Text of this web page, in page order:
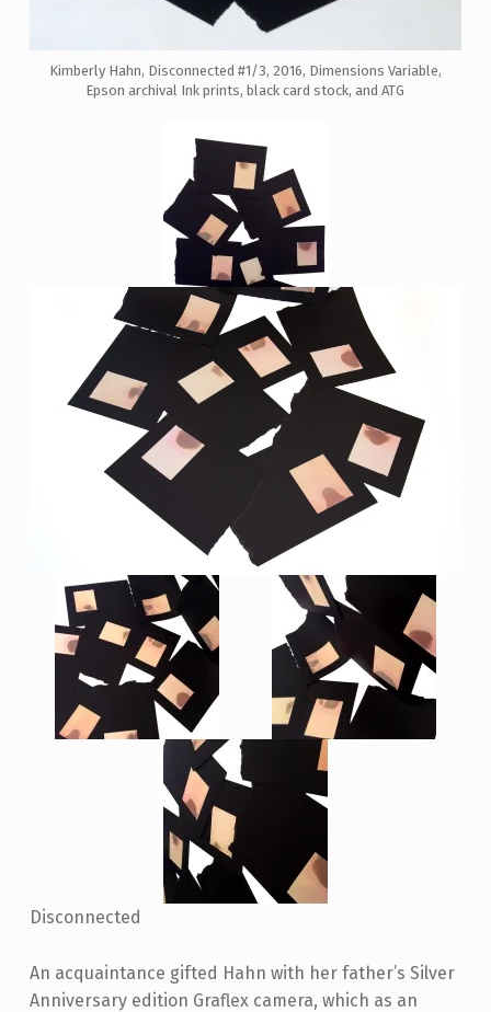
Kimberly Hahn, Disconnected #1/3, 2016, Dimensions Variable,
Epson archival Ink prints, black card stock, and ATG
Disconnected
An acquaintance gifted Hahn with her father’s Silver
Anniversary edition Graflex camera, which as an